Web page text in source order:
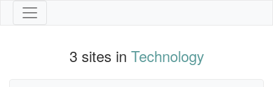
3 sites in Technology